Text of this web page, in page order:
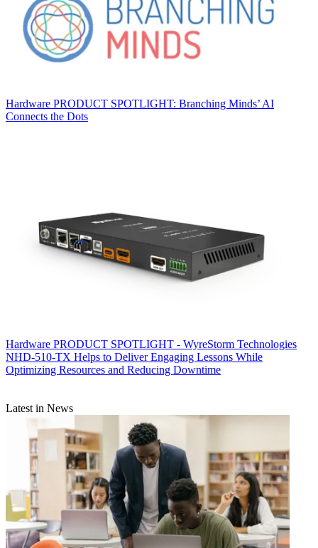
Hardware PRODUCT SPOTLIGHT: Branching Minds’ AI
Connects the Dots
Hardware PRODUCT SPOTLIGHT - WyreStorm Technologies
NHD-510-TX Helps to Deliver Engaging Lessons While
Optimizing Resources and Reducing Downtime
Latest in News